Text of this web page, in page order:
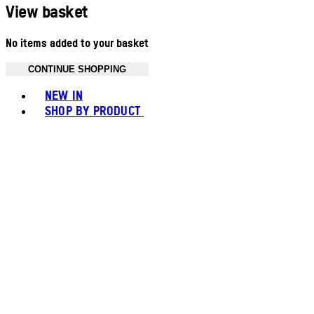
View basket
No items added to your basket
CONTINUE SHOPPING
NEW IN
SHOP BY PRODUCT